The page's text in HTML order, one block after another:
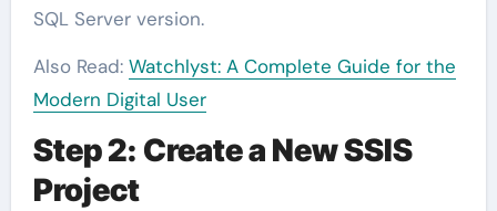
SQL Server version.
Also Read: Watchlyst: A Complete Guide for the
Modern Digital User
Step 2: Create a New SSIS
Project